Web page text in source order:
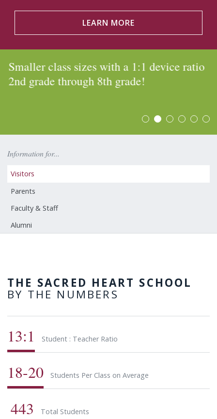
LEARN MORE
Smaller class sizes with a 1:1 device ratio
2nd grade through 8th grade!
Information for...
Visitors
Parents
Faculty & Staff
Alumni
THE SACRED HEART SCHOOL
BY THE NUMBERS
13:1 Student : Teacher Ratio
18-20 Students Per Class on Average
443 Total Students